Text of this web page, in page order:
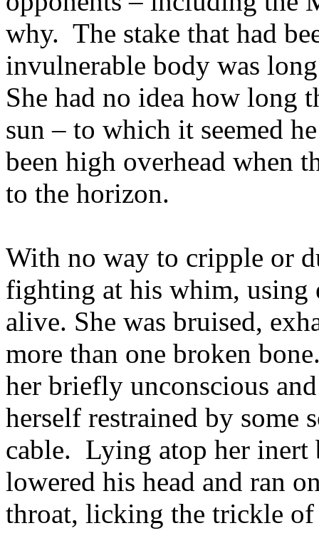
why. The stake that had
invulnerable body was
She had no idea how long
sun – to which it seemed
been high overhead when
to the horizon.
With no way to cripple or
fighting at his whim, using
alive. She was bruised,
more than one broken
her briefly unconscious
herself restrained by some
cable. Lying atop her
lowered his head and ran
throat, licking the trickle